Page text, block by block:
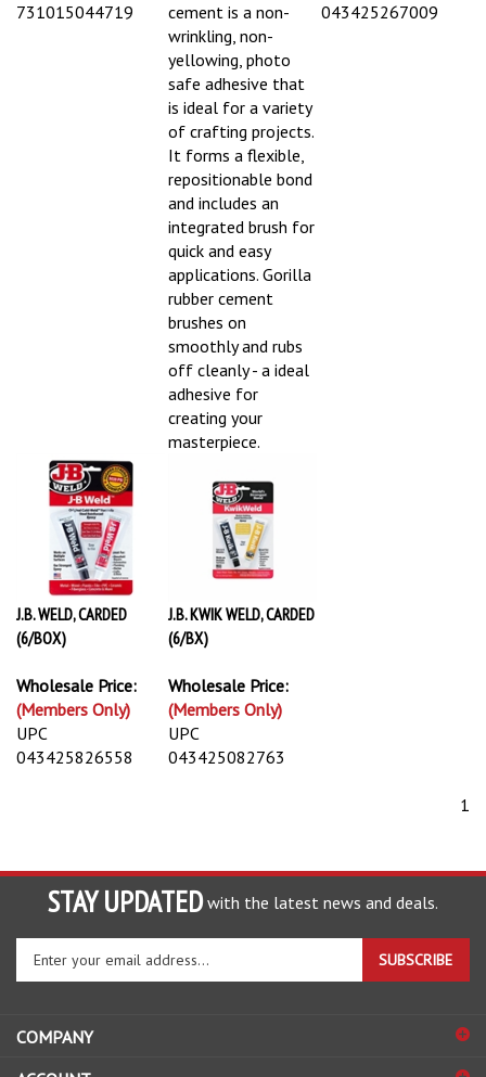
731015044719
cement is a non-
wrinkling, non-
yellowing, photo
safe adhesive that
is ideal for a variety
of crafting projects.
It forms a flexible,
repositionable bond
and includes an
integrated brush for
quick and easy
applications. Gorilla
rubber cement
brushes on
smoothly and rubs
off cleanly - a ideal
adhesive for
creating your
masterpiece.
043425267009
J.B. WELD, CARDED
(6/BOX)
Wholesale Price:
(Members Only)
J.B. KWIK WELD, CARDED
(6/BX)
Wholesale Price:
(Members Only)
UPC
043425826558
UPC
043425082763
1
STAY UPDATED with the latest news and deals.
Enter
to
sign
SUBSCRIBE
COMPANY